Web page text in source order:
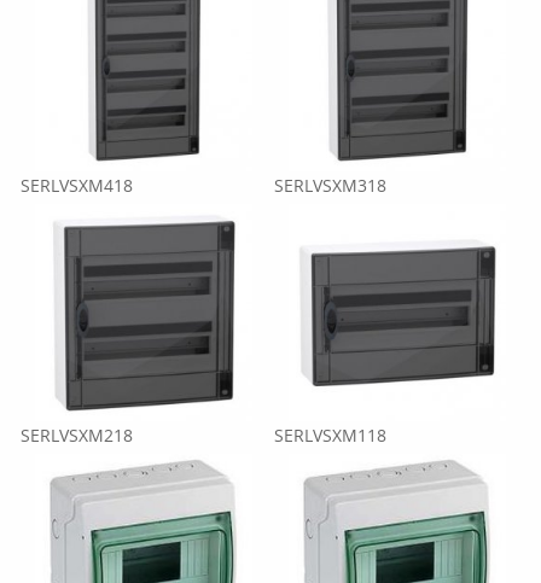
SERLVSXM418 SERLVSXM318
SERLVSXM218 SERLVSXM118